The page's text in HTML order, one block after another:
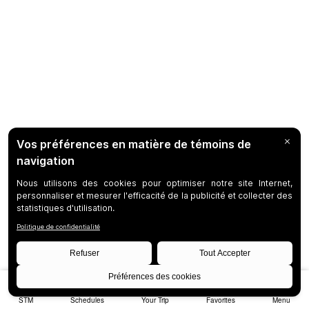
STM Schedules Your Trip Favorites Menu